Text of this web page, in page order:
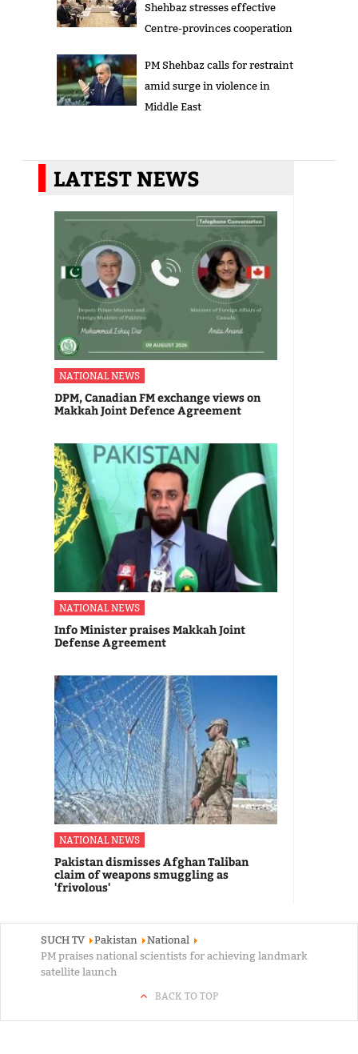
Shehbaz stresses effective
Centre-provinces cooperation
PM Shehbaz calls for restraint
amid surge in violence in
Middle East
LATEST NEWS
NATIONAL NEWS
DPM, Canadian FM exchange views on
Makkah Joint Defence Agreement
NATIONAL NEWS
Info Minister praises Makkah Joint
Defense Agreement
NATIONAL NEWS
Pakistan dismisses Afghan Taliban
claim of weapons smuggling as
'frivolous'
SUCH TV Pakistan
National
PM praises national scientists for achieving landmark
satellite launch
BACK TO TOP